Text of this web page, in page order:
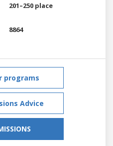
201–250 place
8864
programs
Advice